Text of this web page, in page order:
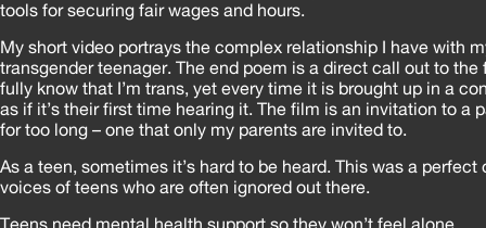
tools for securing fair wages and hours.
My short video portrays the complex relationship I have with
transgender teenager. The end poem is a direct call out to
fully know that I’m trans, yet every time it is brought up in a
as if it’s their first time hearing it. The film is an invitation to a
for too long – one that only my parents are invited to.
As a teen, sometimes it’s hard to be heard. This was a
voices of teens who are often ignored out there.